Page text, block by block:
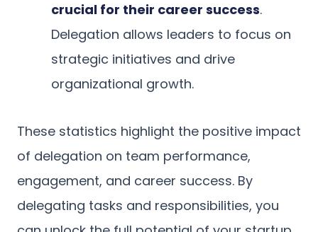
crucial for their career success.
Delegation allows leaders to focus on
strategic initiatives and drive
organizational growth.
These statistics highlight the positive impact
of delegation on team performance,
engagement, and career success. By
delegating tasks and responsibilities, you